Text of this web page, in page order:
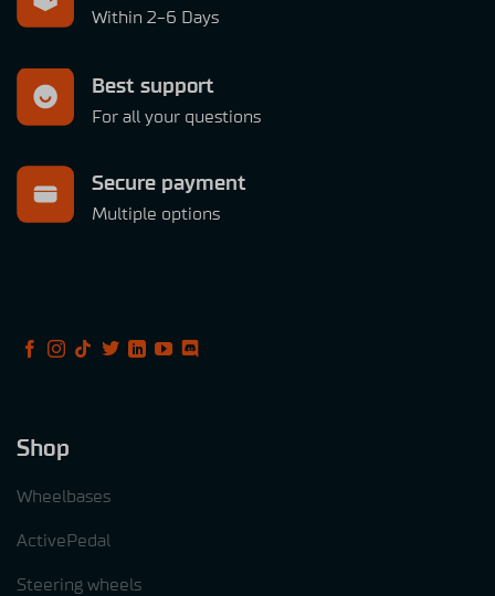
Within 2-6 Days
Best support
For all your questions
Secure payment
Multiple options
Shop
Wheelbases
ActivePedal
Steering wheels